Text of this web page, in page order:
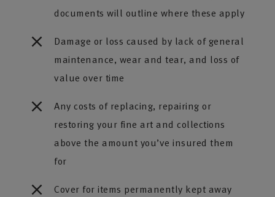
documents will outline where these apply
Damage or loss caused by lack of general
maintenance, wear and tear, and loss of
value over time
Any costs of replacing, repairing or
restoring your fine art and collections
above the amount you’ve insured them
for
Cover for items permanently kept away